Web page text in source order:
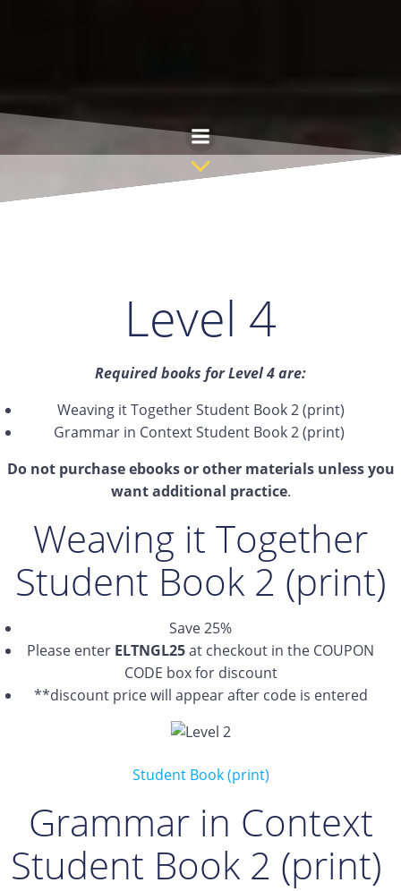
Level 4
Required books for Level 4 are:
Weaving it Together Student Book 2 (print)
Grammar in Context Student Book 2 (print)
Do not purchase ebooks or other materials unless you
want additional practice.
Weaving it Together
Student Book 2 (print)
Save 25%
Please enter ELTNGL25at checkout in the COUPON
CODE box for discount
**discount price will appear after code is entered
Student Book (print)
Grammar in Context
Student Book 2 (print)